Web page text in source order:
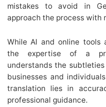
mistakes to avoid in
approach the process with
While AI and online tools
the expertise of a
understands the
businesses and
translation lies in
professional guidance.